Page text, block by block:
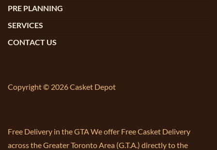
PRE PLANNING
SERVICES
CONTACT US
Copyright © 2026 Casket Depot
Free Delivery in the GTA We offer Free Casket Delivery
across the Greater Toronto Area (G.T.A.) directly to the